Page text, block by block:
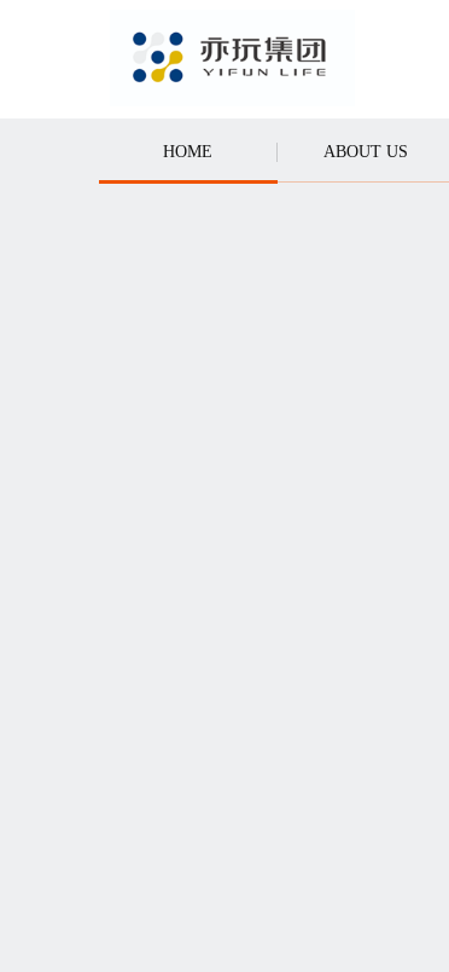
HOME ABOUT US